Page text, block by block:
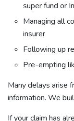
super fund or
Managing all
insurer
Following up
Pre-empting
Many delays arise
information. We
If your claim has